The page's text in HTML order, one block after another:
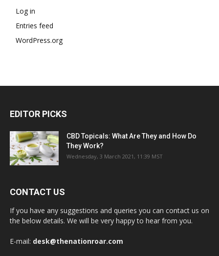
Log in
Entries feed
WordPress.org
EDITOR PICKS
CBD Topicals: What Are They and How Do
They Work?
Wednesday, 3 March 2021, 11:39 MST
CONTACT US
If you have any suggestions and queries you can contact us on
the below details. We will be very happy to hear from you.
E-mail: desk@thenationroar.com